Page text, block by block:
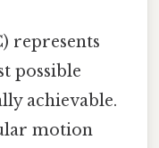
represents
possible
achievable.
motion